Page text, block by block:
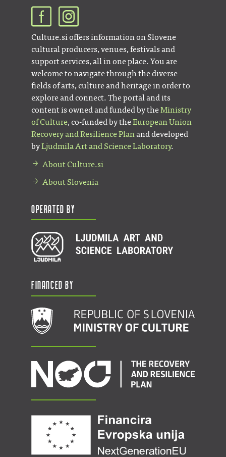
Culture.si offers information on Slovene
cultural producers, venues, festivals and
support services, all in one place. You are
welcome to navigate through the diverse
fields of arts, culture and heritage in order to
explore and connect. The portal and its
content is owned and funded by theMinistry
of Culture, co-funded by theEuropean Union
Recovery and Resilience Planand developed
byLjudmila Art and Science Laboratory.
About Culture.si
About Slovenia
Operated by
Financed by